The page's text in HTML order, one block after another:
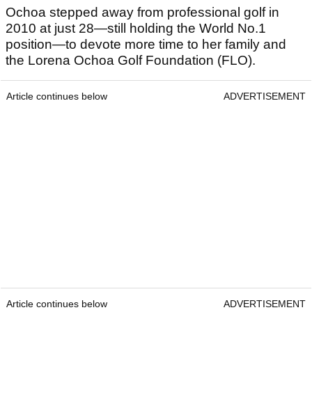
Ochoa stepped away from professional golf in
2010 at just 28—still holding the World No.1
position—to devote more time to her family and
the Lorena Ochoa Golf Foundation (FLO).
Article continues below ADVERTISEMENT
Article continues below ADVERTISEMENT